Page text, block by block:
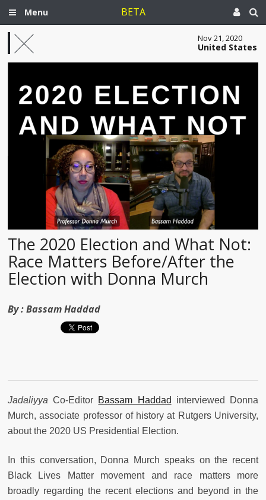
Menu BETA
Nov 21, 2020
United States
The 2020 Election and What Not:
Race Matters Before/After the
Election with Donna Murch
By :Bassam Haddad
Jadaliyya Co-Editor Bassam Haddad interviewed Donna
Murch, associate professor of history at Rutgers University,
about the 2020 US Presidential Election.
In this conversation, Donna Murch speaks on the recent
Black Lives Matter movement and race matters more
broadly regarding the recent elections and beyond in the